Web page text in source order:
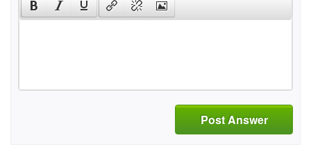
Post Answer